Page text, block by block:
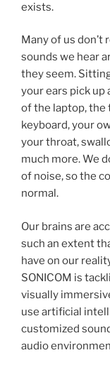
exists.
Many of us don’t
sounds we hear
they seem.
your ears pick up
of the laptop, the
keyboard, your
your throat,
much more. We
of noise, so the
normal.
Our brains are
such an extent
have on our
SONICOM is
visually
use artificial
customized
audio